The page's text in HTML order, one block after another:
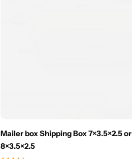
Mailer box Shipping Box 7×3.5×2.5 or
8×3.5×2.5